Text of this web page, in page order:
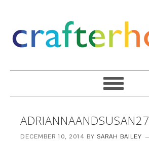
ADRIANNAANDSUSAN27
DECEMBER 10, 2014 BYSARAH BAILEY